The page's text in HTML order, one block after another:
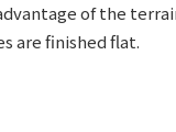
of the
are finished flat.